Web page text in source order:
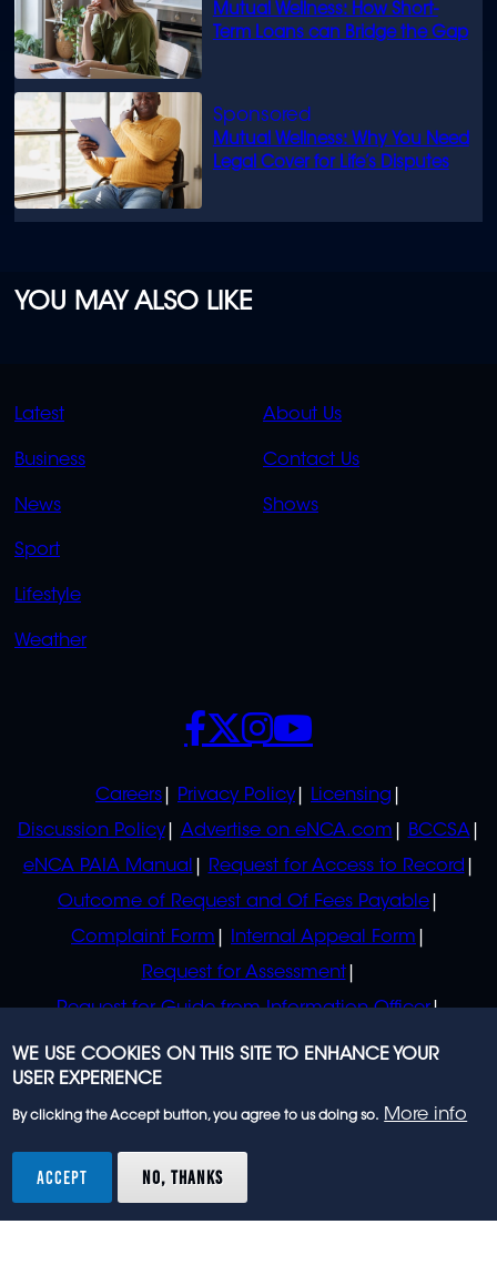
Mutual Wellness: How Short-
Term Loans can Bridge the Gap
Mutual Wellness: Why You Need
Legal Cover for Life’s Disputes
YOU MAY ALSO LIKE
QUICK
LINKS
Latest
Business
News
Sport
Lifestyle
Weather
QUICK
LINKS
About Us
Contact Us
Shows
POLICIES
Careers Privacy Policy
Licensing
Discussion Policy
Advertise on eNCA.com
BCCSA
eNCA PAIA Manual
Request for Access to Record
Outcome of Request and Of Fees Payable
Complaint Form
Internal Appeal Form
Request for Assessment
Request for Guide from Information Officer
Request for Guide from Regulator
SOCIALS
rights reserved.
WE USE COOKIES ON THIS SITE TO ENHANCE YOUR
USER EXPERIENCE
By clicking the Accept button, you agree to us doing so. More info
ACCEPT NO, THANKS